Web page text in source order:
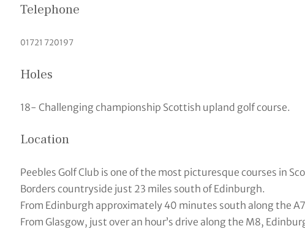
Telephone
01721 720197
Holes
18- Challenging championship Scottish upland golf course.
Location
Peebles Golf Club is one of the most picturesque courses in
Borders countryside just 23 miles south of Edinburgh.
From Edinburgh approximately 40 minutes south along the
From Glasgow, just over an hour’s drive along the M8,